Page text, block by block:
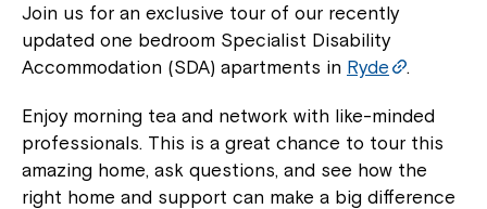
Join us for an exclusive tour of our recently
updated one bedroom Specialist Disability
Accommodation (SDA) apartments in Ryde .
Enjoy morning tea and network with like-minded
professionals. This is a great chance to tour this
amazing home, ask questions, and see how the
right home and support can make a big difference